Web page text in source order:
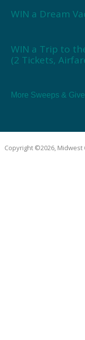
WIN a Dream
WIN a Trip to
(2 Tickets,
More Sweeps &
Copyright ©2026, Midwest